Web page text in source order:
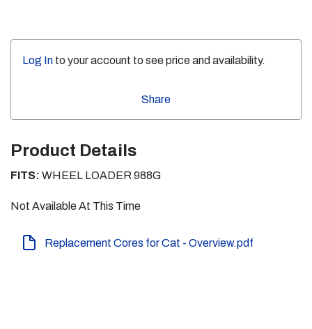
Log In to your account to see price and availability.
Share
Product Details
FITS: WHEEL LOADER 988G
Not Available At This Time
Replacement Cores for Cat - Overview.pdf